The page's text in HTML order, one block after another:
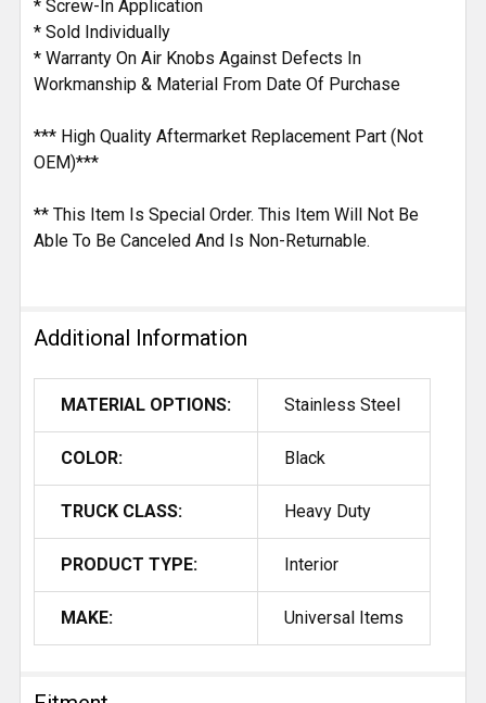
* Screw-In Application
* Sold Individually
* Warranty On Air Knobs Against Defects In
Workmanship & Material From Date Of Purchase
*** High Quality Aftermarket Replacement Part (Not
OEM)***
** This Item Is Special Order. This Item Will Not Be
Able To Be Canceled And Is Non-Returnable.
Additional Information
MATERIAL OPTIONS: Stainless Steel
COLOR: Black
TRUCK CLASS: Heavy Duty
PRODUCT TYPE: Interior
MAKE: Universal Items